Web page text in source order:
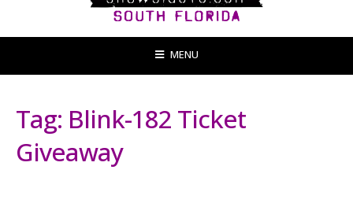
MENU
Tag: Blink-182 Ticket
Giveaway